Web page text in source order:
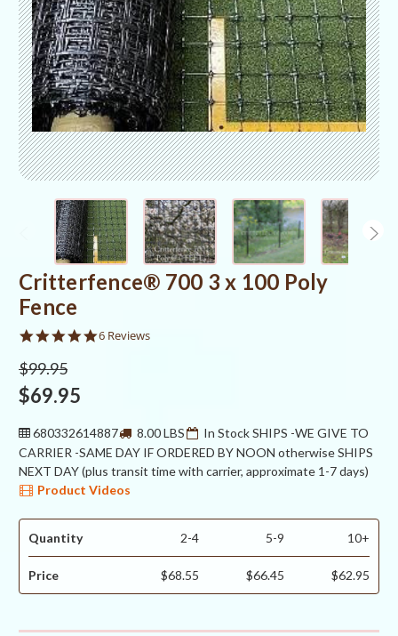
Critterfence® 700 3 x 100 Poly
Fence
5.0
6 Reviews
$99.95
$69.95
680332614887 8.00 LBS
In Stock SHIPS -WE GIVE TO
CARRIER -SAME DAY IF ORDERED BY NOON otherwise SHIPS
NEXT DAY (plus transit time with carrier, approximate 1-7 days)
Product Videos
Quantity 2-4 5-9 10+
Price $68.55 $66.45 $62.95